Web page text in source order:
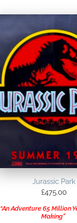
Jurassic Park
£475.00
“An Adventure 65 Million
Making”